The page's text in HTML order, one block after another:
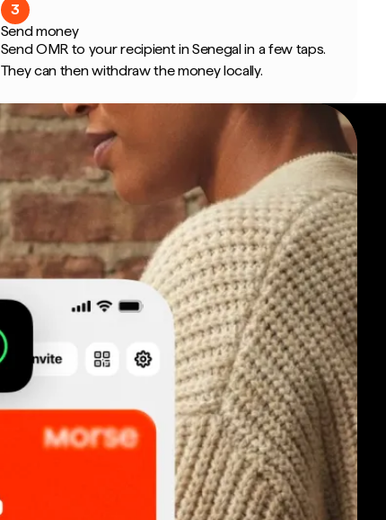
3
Send money
Send OMR to your recipient in Senegal in a few taps.
They can then withdraw the money locally.